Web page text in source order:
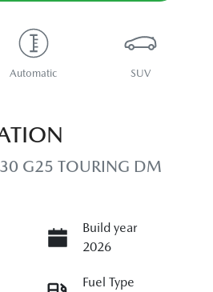
Automatic SUV
G25 TOURING DM
Build year
2026
Fuel Type